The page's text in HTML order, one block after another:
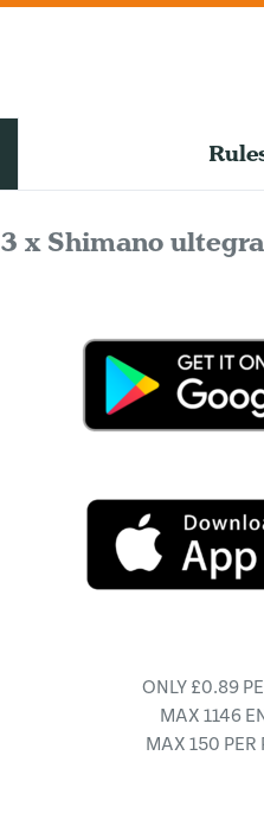
3 x Shimano
ONLY £0.89
MAX 1146
MAX 150 PER